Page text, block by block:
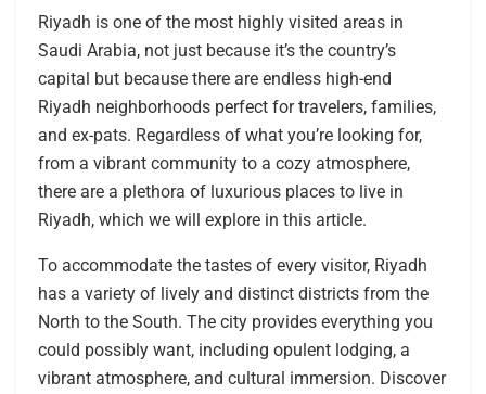
Riyadh is one of the most highly visited areas in
Saudi Arabia, not just because it’s the country’s
capital but because there are endless high-end
Riyadh neighborhoods perfect for travelers, families,
and ex-pats. Regardless of what you’re looking for,
from a vibrant community to a cozy atmosphere,
there are a plethora of luxurious places to live in
Riyadh, which we will explore in this article.
To accommodate the tastes of every visitor, Riyadh
has a variety of lively and distinct districts from the
North to the South. The city provides everything you
could possibly want, including opulent lodging, a
vibrant atmosphere, and cultural immersion. Discover